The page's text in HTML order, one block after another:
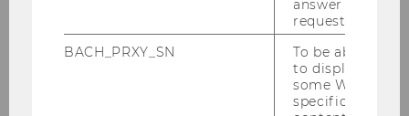
answer to a
request.
BACH_PRXY_SN
To be able
to display
some WU-
specific